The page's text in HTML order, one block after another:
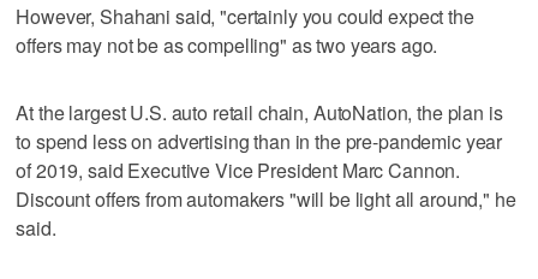
However, Shahani said, "certainly you could expect the
offers may not be as compelling" as two years ago.
At the largest U.S. auto retail chain, AutoNation, the plan is
to spend less on advertising than in the pre-pandemic year
of 2019, said Executive Vice President Marc Cannon.
Discount offers from automakers "will be light all around," he
said.